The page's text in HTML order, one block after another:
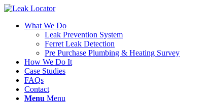
What We Do
Leak Prevention System
Ferret Leak Detection
Pre Purchase Plumbing & Heating Survey
How We Do It
Case Studies
FAQs
Contact
Menu Menu